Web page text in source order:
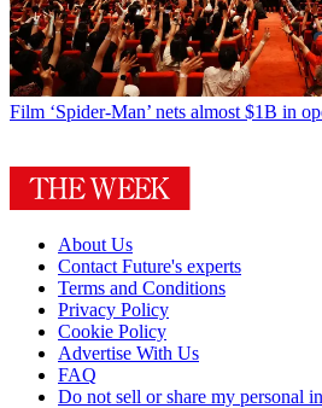
Film ‘Spider-Man’ nets almost $1B in
About Us
Contact Future's experts
Terms and Conditions
Privacy Policy
Cookie Policy
Advertise With Us
FAQ
Do not sell or share my personal